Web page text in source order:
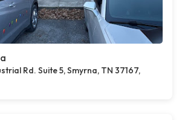
Rd. Suite 5, Smyrna, TN 37167,